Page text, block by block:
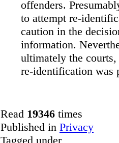
offenders.
to attempt re-
caution in the
information.
ultimately the
re-identification was
Read 19346 times
Published in Privacy
Tagged under